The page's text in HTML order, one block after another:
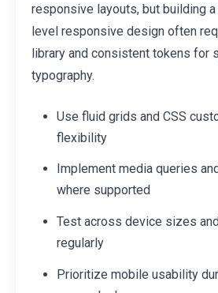
responsive layouts, but building
level responsive design often
library and consistent tokens for
typography.
Use fluid grids and CSS
flexibility
Implement media queries
where supported
Test across device sizes
regularly
Prioritize mobile usability